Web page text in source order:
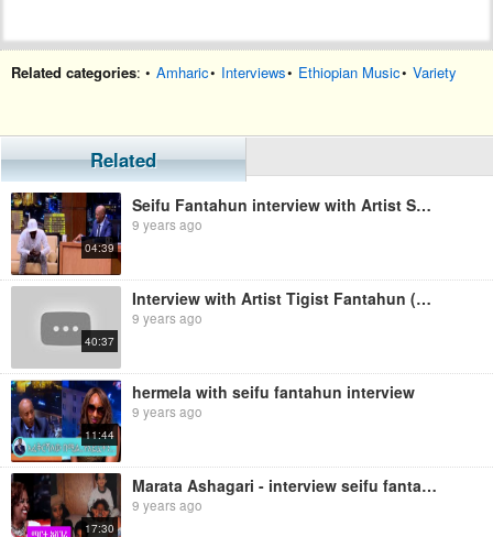
Related categories: • Amharic• Interviews• Ethiopian Music• Variety
Related
04:39
Seifu Fantahun interview with Artist Samigo
9 years ago
40:37
Interview with Artist Tigist Fantahun (Ethiopian music)
9 years ago
11:44
hermela with seifu fantahun interview
9 years ago
17:30
Marata Ashagari - interview seifu fantahun
9 years ago